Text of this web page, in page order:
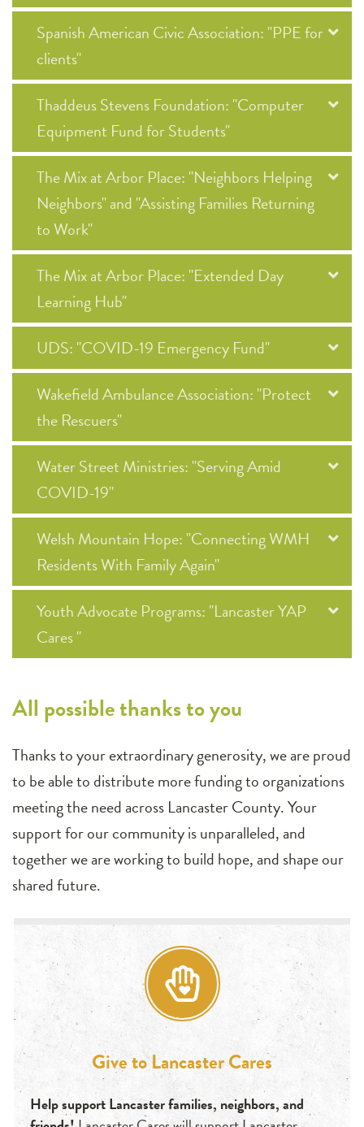
Spanish American Civic Association: "PPE for
clients"
Thaddeus Stevens Foundation: "Computer
Equipment Fund for Students"
The Mix at Arbor Place: "Neighbors Helping
Neighbors" and "Assisting Families Returning
to Work"
The Mix at Arbor Place: "Extended Day
Learning Hub"
UDS: "COVID-19 Emergency Fund"
Wakefield Ambulance Association: "Protect
the Rescuers"
Water Street Ministries: "Serving Amid
COVID-19"
Welsh Mountain Hope: "Connecting WMH
Residents With Family Again"
Youth Advocate Programs: "Lancaster YAP
Cares "
All possible thanks to you
Thanks to your extraordinary generosity, we are proud
to be able to distribute more funding to organizations
meeting the need across Lancaster County. Your
support for our community is unparalleled, and
together we are working to build hope, and shape our
shared future.
Give to Lancaster Cares
Help support Lancaster families, neighbors, and